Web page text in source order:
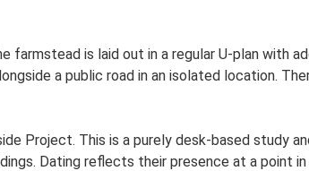
farmstead is laid out in a regular U-plan with
a public road in an isolated location.
Project. This is a purely desk-based study
Dating reflects their presence at a point